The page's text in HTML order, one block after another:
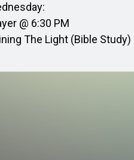
@ 6:30 PM
The Light (Bible Study)